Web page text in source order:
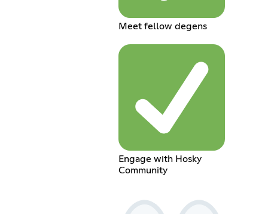
Meet fellow degens
Engage with Hosky
Community